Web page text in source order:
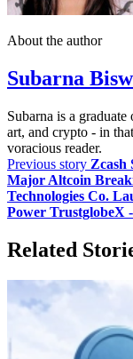
About the author
Subarna
Subarna is a
art, and crypto - in
voracious reader.
Previous story Zcash
Major Altcoin
Technologies Co.
Power TrustglobeX
Related